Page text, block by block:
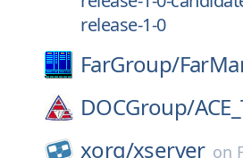
release-1-0
FarGroup/
DOCGroup/
xorg/xserver on